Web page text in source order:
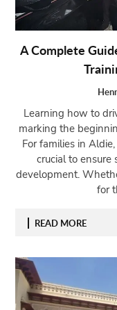
A Complete
Learning how to
marking the
For families in
crucial to ensure
development.
for
READ MORE